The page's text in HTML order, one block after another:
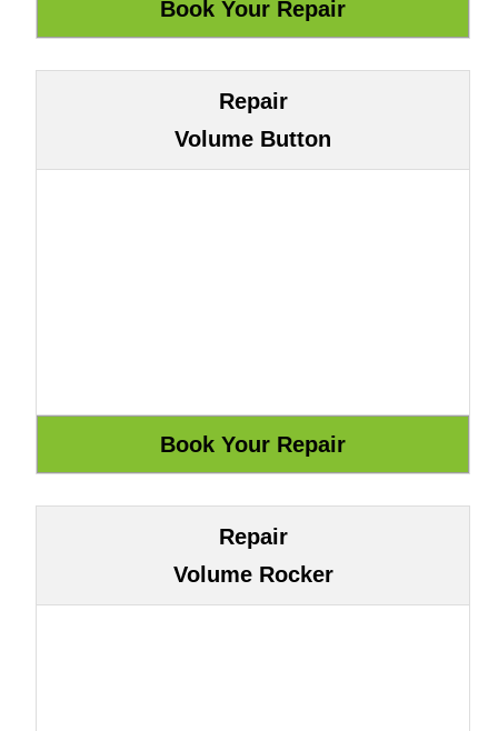
Repair
Volume Button
Repair
Volume Rocker